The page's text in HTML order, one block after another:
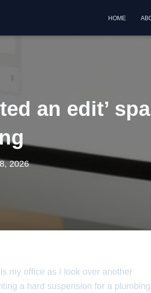
HOME
an edit’
2026
my office as I look over another
a hard suspension for a plumbing